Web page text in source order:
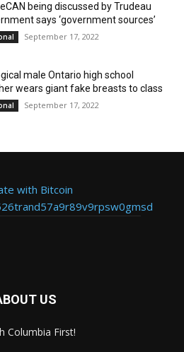
being discussed by Trudeau
says ‘government sources’
September 17, 2022
male Ontario high school
wears giant fake breasts to class
September 17, 2022
with Bitcoin
US
Columbia First!